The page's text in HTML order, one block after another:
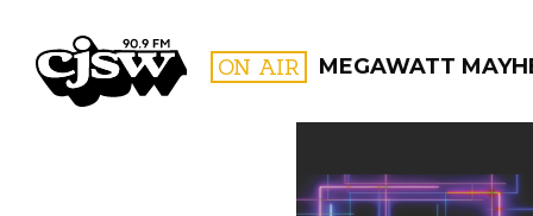
CJSW ON AIR MEGAWATT
FILTER BY: